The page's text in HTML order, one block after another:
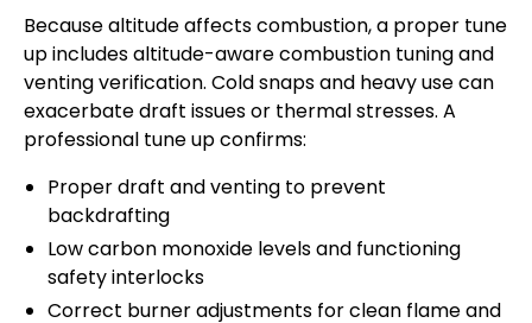
Because altitude affects combustion, a proper tune
up includes altitude-aware combustion tuning and
venting verification. Cold snaps and heavy use can
exacerbate draft issues or thermal stresses. A
professional tune up confirms:
Proper draft and venting to prevent
backdrafting
Low carbon monoxide levels and functioning
safety interlocks
Correct burner adjustments for clean flame and